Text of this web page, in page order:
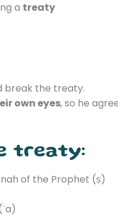
a treaty
break the treaty.
own eyes, so he
treaty:
of the Prophet (ṣ)